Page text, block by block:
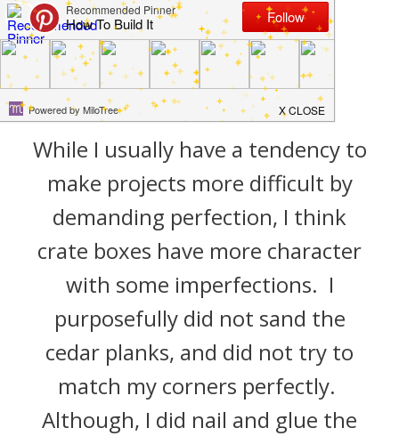
How to Build Simple
Crates
January 13, 2013byJamie Jackson
While I usually have a tendency to
make projects more difficult by
demanding perfection, I think
crate boxes have more character
with some imperfections. I
purposefully did not sand the
cedar planks, and did not try to
match my corners perfectly.
Although, I did nail and glue the